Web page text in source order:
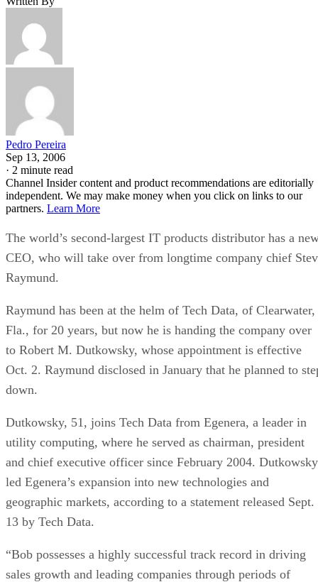
Pedro Pereira
Sep 13, 2006
· 2 minute read
Channel Insider content and product recommendations are editorially
independent. We may make money when you click on links to our
partners. Learn More
The world’s second-largest IT products distributor has a
CEO, who will take over from longtime company chief
Raymund.
Raymund has been at the helm of Tech Data, of Clearwater,
Fla., for 20 years, but now he is handing the company over
to Robert M. Dutkowsky, whose appointment is effective
Oct. 2. Raymund disclosed in January that he planned to
down.
Dutkowsky, 51, joins Tech Data from Egenera, a leader in
utility computing, where he served as chairman, president
and chief executive officer since February 2004. Dutkowsky
led Egenera’s expansion into new technologies and
geographic markets, according to a statement released Sept.
13 by Tech Data.
“Bob possesses a highly successful track record in driving
sales growth and leading companies through periods of